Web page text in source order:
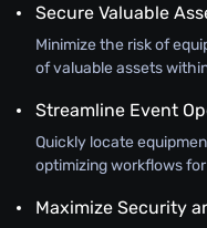
Secure Valuable
Minimize the risk of
of valuable assets
Streamline Event
Quickly locate
optimizing workflows
Maximize Security